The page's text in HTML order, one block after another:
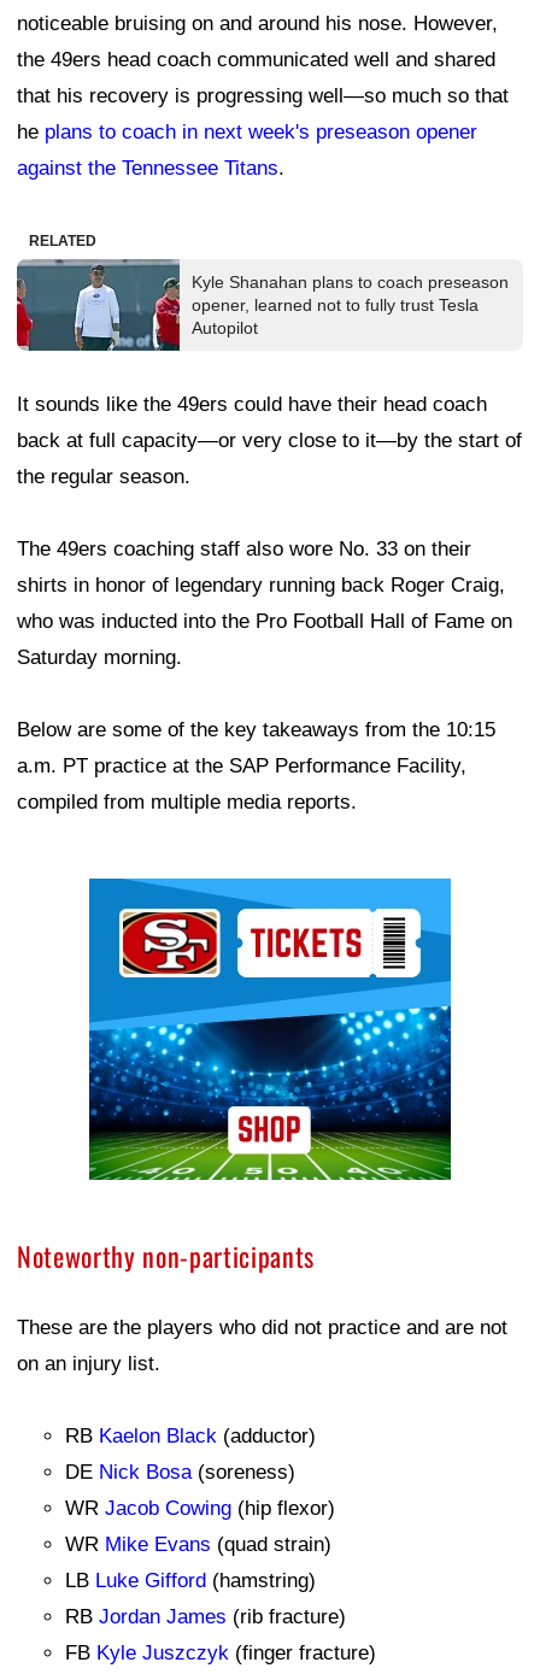
noticeable bruising on and around his nose. However,
the 49ers head coach communicated well and shared
that his recovery is progressing well—so much so that
he plans to coach in next week's preseason opener
against the Tennessee Titans.
RELATED
Kyle Shanahan plans to coach preseason
opener, learned not to fully trust Tesla
Autopilot
It sounds like the 49ers could have their head coach
back at full capacity—or very close to it—by the start of
the regular season.
The 49ers coaching staff also wore No. 33 on their
shirts in honor of legendary running back Roger Craig,
who was inducted into the Pro Football Hall of Fame on
Saturday morning.
Below are some of the key takeaways from the 10:15
a.m. PT practice at the SAP Performance Facility,
compiled from multiple media reports.
Noteworthy non-participants
These are the players who did not practice and are not
on an injury list.
RB Kaelon Black (adductor)
DE Nick Bosa (soreness)
WR Jacob Cowing (hip flexor)
WR Mike Evans (quad strain)
LB Luke Gifford (hamstring)
RB Jordan James (rib fracture)
FB Kyle Juszczyk (finger fracture)